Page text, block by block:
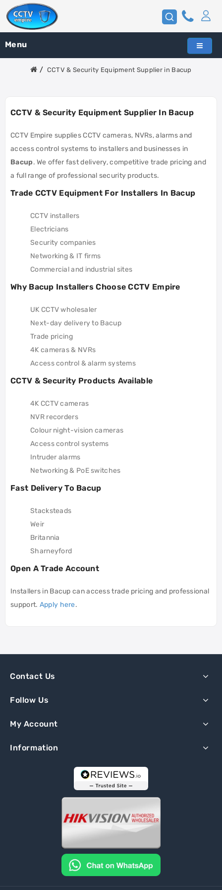
Menu
CCTV & Security Equipment Supplier in Bacup
CCTV & Security Equipment Supplier In Bacup
CCTV Empire supplies CCTV cameras, NVRs, alarms and
access control systems to installers and businesses in
Bacup. We offer fast delivery, competitive trade pricing and
a full range of professional security products.
Trade CCTV Equipment For Installers In Bacup
CCTV installers
Electricians
Security companies
Networking & IT firms
Commercial and industrial sites
Why Bacup Installers Choose CCTV Empire
UK CCTV wholesaler
Next-day delivery to Bacup
Trade pricing
4K cameras & NVRs
Access control & alarm systems
CCTV & Security Products Available
4K CCTV cameras
NVR recorders
Colour night-vision cameras
Access control systems
Intruder alarms
Networking & PoE switches
Fast Delivery To Bacup
Stacksteads
Weir
Britannia
Sharneyford
Open A Trade Account
Installers in Bacup can access trade pricing and professional
support. Apply here.
Contact Us
Follow Us
My Account
Information